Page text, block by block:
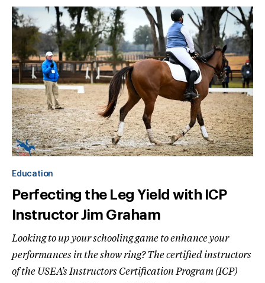
Education
Perfecting the Leg Yield with ICP
Instructor Jim Graham
Looking to up your schooling game to enhance your
performances in the show ring? The certified instructors
of the USEA’s Instructors Certification Program (ICP)